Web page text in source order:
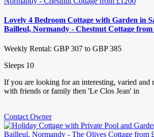
Lovely 4 Bedroom Cottage with Garden in
Bailleul, Normandy - Chestnut Cottage from
Weekly Rental: GBP 307 to GBP 385
Sleeps 10
If you are looking for an interesting, varied and
with friends or family then 'Le Clos Jean' in
Contact Owner